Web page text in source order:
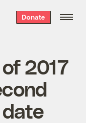
Donate
2017